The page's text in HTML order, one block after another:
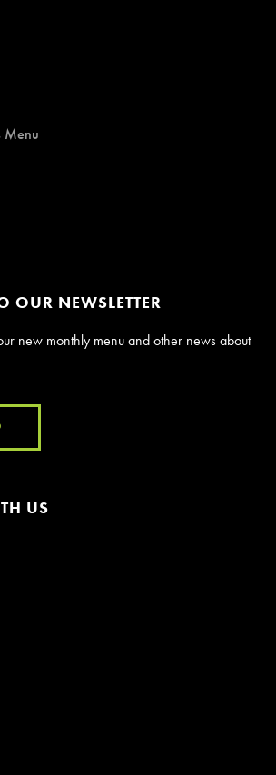
Menu
OUR NEWSLETTER
new monthly menu and other news about
US